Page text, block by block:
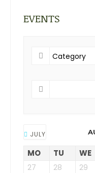
EVENTS
JULY
MO TU WE
27 28 29